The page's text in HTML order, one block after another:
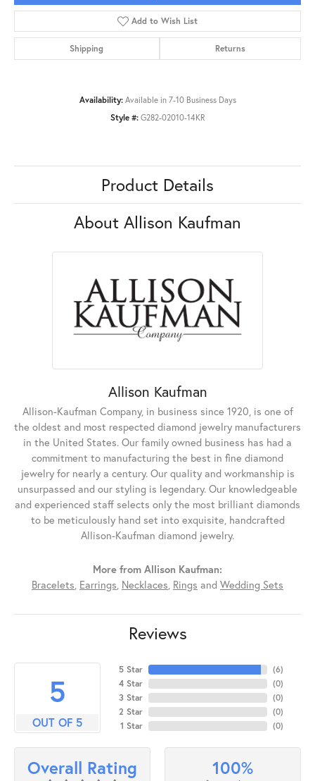
Add to Wish List
Shipping Returns
Availability: Available in 7-10 Business Days
Style #: G282-02010-14KR
Product Details
About Allison Kaufman
Allison Kaufman
Allison-Kaufman Company, in business since 1920, is one of
the oldest and most respected diamond jewelry manufacturers
in the United States. Our family owned business has had a
commitment to manufacturing the best in fine diamond
jewelry for nearly a century. Our quality and workmanship is
unsurpassed and our styling is legendary. Our knowledgeable
and experienced staff selects only the most brilliant diamonds
to be meticulously hand set into exquisite, handcrafted
Allison-Kaufman diamond jewelry.
More from Allison Kaufman:
Bracelets, Earrings, Necklaces, Rings and Wedding Sets
Reviews
5
OUT OF 5
5 Star
4 Star
3 Star
2 Star
1 Star
(6)
(0)
(0)
(0)
(0)
Overall Rating 100%